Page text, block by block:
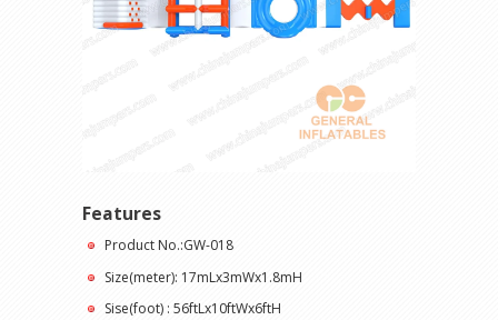
Features
Product No.:GW-018
Size(meter): 17mLx3mWx1.8mH
Sise(foot) : 56ftLx10ftWx6ftH